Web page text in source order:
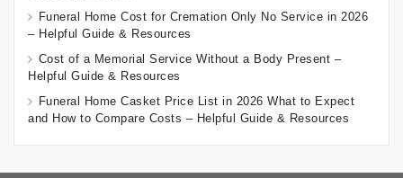
Funeral Home Cost for Cremation Only No Service in 2026
– Helpful Guide & Resources
Cost of a Memorial Service Without a Body Present –
Helpful Guide & Resources
Funeral Home Casket Price List in 2026 What to Expect
and How to Compare Costs – Helpful Guide & Resources